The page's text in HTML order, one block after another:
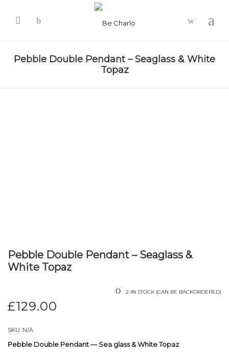
Pebble Double Pendant – Seaglass & White
Topaz
Pebble Double Pendant – Seaglass &
White Topaz
2 IN STOCK (CAN BE BACKORDERED)
£129.00
SKU: N/A
Pebble Double Pendant — Sea glass & White Topaz